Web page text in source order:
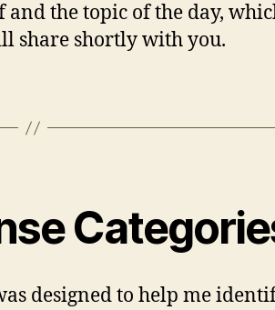
the topic of the day,
share shortly with you.
designed to help me